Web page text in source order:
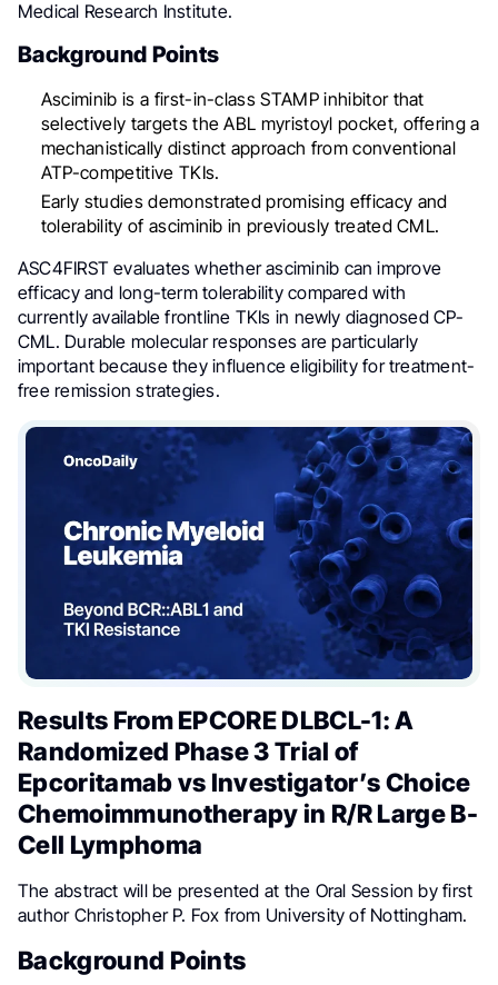
Medical Research Institute.
Background Points
Asciminib is a first-in-class STAMP inhibitor that
selectively targets the ABL myristoyl pocket, offering a
mechanistically distinct approach from conventional
ATP-competitive TKIs.
Early studies demonstrated promising efficacy and
tolerability of asciminib in previously treated CML.
ASC4FIRST evaluates whether asciminib can improve
efficacy and long-term tolerability compared with
currently available frontline TKIs in newly diagnosed CP-
CML. Durable molecular responses are particularly
important because they influence eligibility for treatment-
free remission strategies.
Results From EPCORE DLBCL-1: A
Randomized Phase 3 Trial of
Epcoritamab vs Investigator’s Choice
Chemoimmunotherapy in R/R Large B-
Cell Lymphoma
The abstract will be presented at the Oral Session by first
author Christopher P. Fox from University of Nottingham.
Background Points